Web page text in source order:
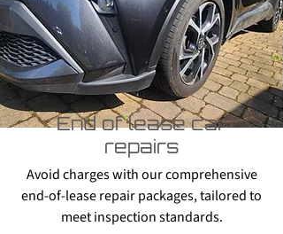
End of lease car
repairs
Avoid charges with our comprehensive
end-of-lease repair packages, tailored to
meet inspection standards.